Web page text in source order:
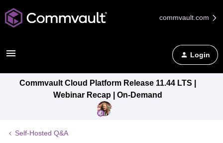
commvault.com
Login
Commvault Cloud Platform Release 11.44 LTS |
Webinar Recap | On-Demand
Self-Hosted Q&A